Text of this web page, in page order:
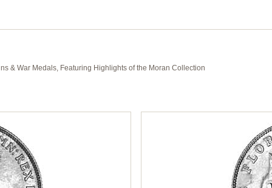
& War Medals, Featuring Highlights of the Moran Collection